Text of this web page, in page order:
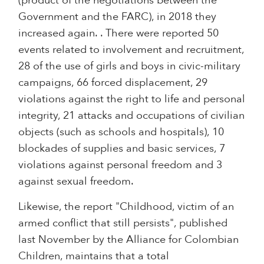
Government and the FARC), in 2018 they
increased again. . There were reported 50
events related to involvement and recruitment,
28 of the use of girls and boys in civic-military
campaigns, 66 forced displacement, 29
violations against the right to life and personal
integrity, 21 attacks and occupations of civilian
objects (such as schools and hospitals), 10
blockades of supplies and basic services, 7
violations against personal freedom and 3
against sexual freedom.
Likewise, the report "Childhood, victim of an
armed conflict that still persists", published
last November by the Alliance for Colombian
Children, maintains that a total